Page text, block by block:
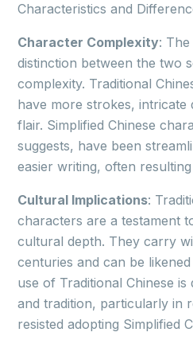
Characteristics and
Character Complexity:
distinction between the two
complexity. Traditional
have more strokes, intricate
flair. Simplified Chinese
suggests, have been
easier writing, often
Cultural Implications:
characters are a testament
cultural depth. They carry
centuries and can be
use of Traditional Chinese is
and tradition, particularly in
resisted adopting Simplified